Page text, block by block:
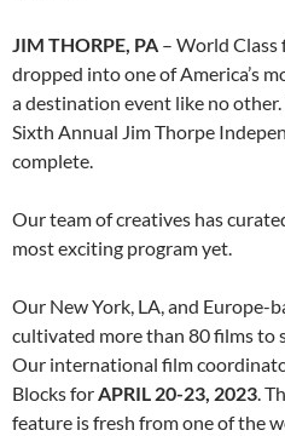
JIM THORPE, PA – World Class
dropped into one of America’s
a destination event like no
Sixth Annual Jim Thorpe
complete.
Our team of creatives has
most exciting program yet.
Our New York, LA, and Europe-
cultivated more than 80 films to
Our international film
Blocks forAPRIL 20-23, 2023.
feature is fresh from one of the